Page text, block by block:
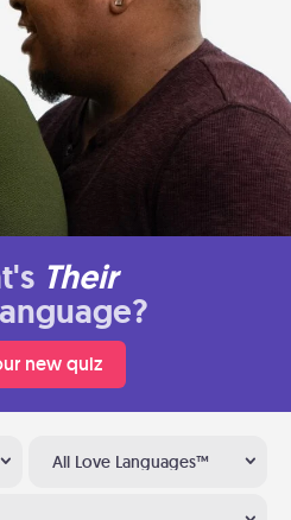
Their
new quiz
All Love Languages™